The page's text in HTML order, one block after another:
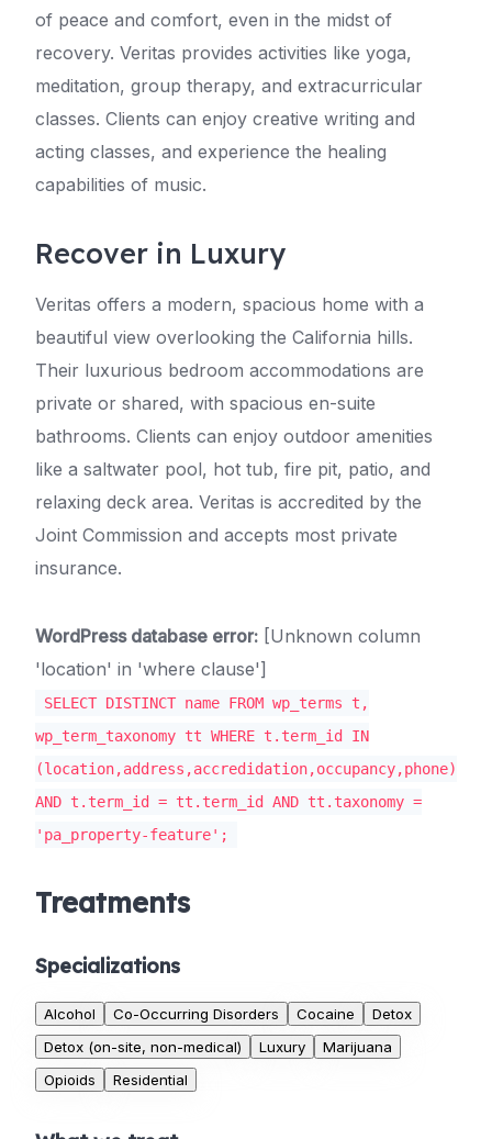
of peace and comfort, even in the midst of
recovery. Veritas provides activities like yoga,
meditation, group therapy, and extracurricular
classes. Clients can enjoy creative writing and
acting classes, and experience the healing
capabilities of music.
Recover in Luxury
Veritas offers a modern, spacious home with a
beautiful view overlooking the California hills.
Their luxurious bedroom accommodations are
private or shared, with spacious en-suite
bathrooms. Clients can enjoy outdoor amenities
like a saltwater pool, hot tub, fire pit, patio, and
relaxing deck area. Veritas is accredited by the
Joint Commission and accepts most private
insurance.
WordPress database error: [Unknown column
'location' in 'where clause']
SELECT DISTINCT name FROM wp_terms t,
wp_term_taxonomy tt WHERE t.term_id IN
(location,address,accredidation,occupancy,phone)
AND t.term_id = tt.term_id AND tt.taxonomy =
'pa_property-feature';
Treatments
Specializations
Alcohol Co-Occurring Disorders Cocaine
Detox
Detox (on-site, non-medical)
Luxury
Marijuana
Opioids
Residential